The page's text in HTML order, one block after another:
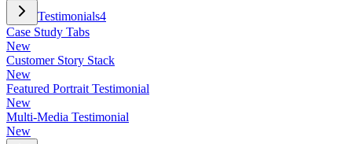
Testimonials4
Case Study Tabs
New
Customer Story Stack
New
Featured Portrait Testimonial
New
Multi-Media Testimonial
New